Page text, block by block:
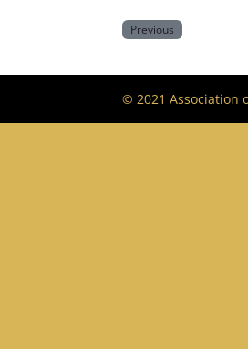
Previous
© 2021 Association